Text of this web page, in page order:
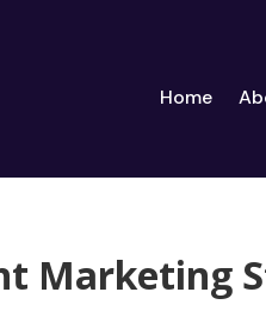
Home
Marketing